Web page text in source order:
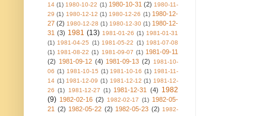
14 (1) 1980-10-22 (1) 1980-10-31 (2) 1980-11-
29 (1) 1980-12-12 (1) 1980-12-26 (1) 1980-12-
27 (2) 1980-12-28 (1) 1980-12-30 (1) 1980-12-
31 (3) 1981 (13) 1981-01-26 (1) 1981-01-31
(1) 1981-04-25 (1) 1981-05-22 (1) 1981-07-08
(1) 1981-08-22 (1) 1981-09-07 (1) 1981-09-11
(2) 1981-09-12 (4) 1981-09-13 (2)
1981-10-
06 (1) 1981-10-15 (1) 1981-10-16 (1) 1981-11-
14 (1) 1981-12-09 (1) 1981-12-12 (1) 1981-12-
26 (1) 1981-12-27 (1) 1981-12-31 (4) 1982
(9) 1982-02-16 (2) 1982-02-17 (1) 1982-05-
21 (2) 1982-05-22 (2) 1982-05-23 (2) 1982-